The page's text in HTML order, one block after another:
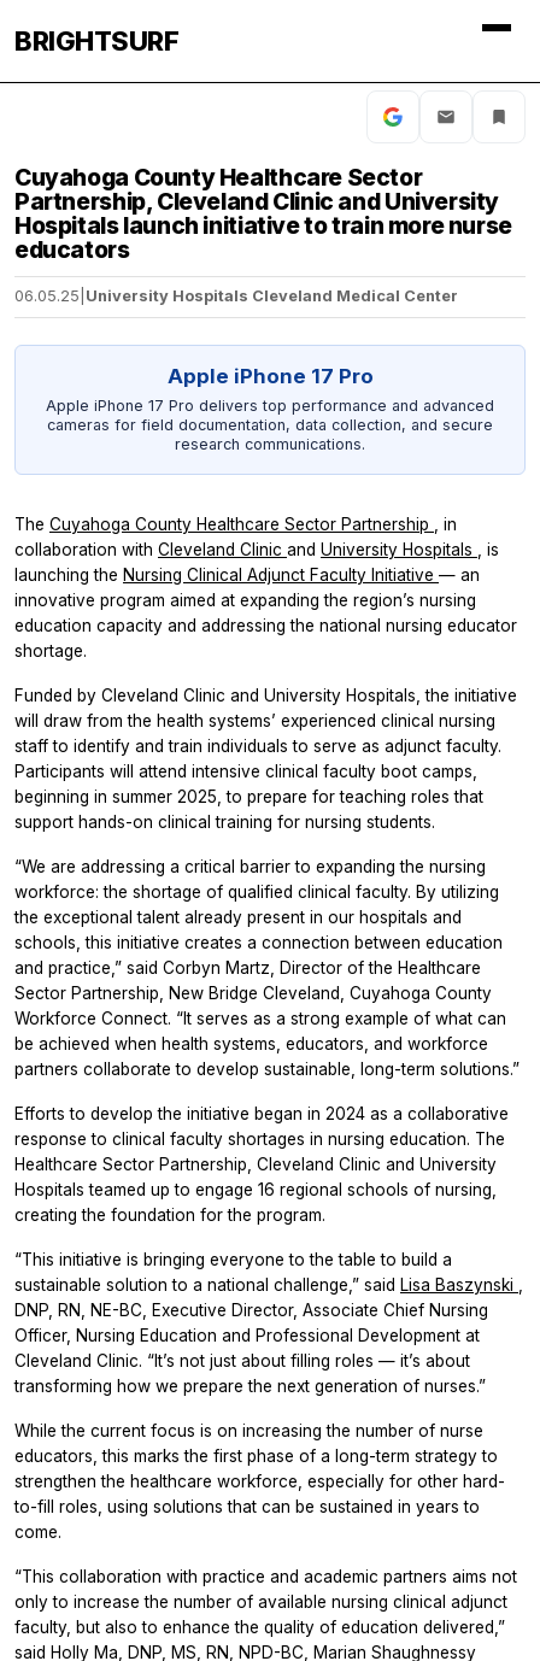
BRIGHTSURF
Cuyahoga County Healthcare Sector
Partnership, Cleveland Clinic and University
Hospitals launch initiative to train more nurse
educators
06.05.25 University Hospitals Cleveland Medical Center
Apple iPhone 17 Pro
Apple iPhone 17 Pro delivers top performance and advanced
cameras for field documentation, data collection, and secure
research communications.
The Cuyahoga County Healthcare Sector Partnership
, in
collaboration with Cleveland Clinic and University Hospitals
, is
launching the Nursing Clinical Adjunct Faculty Initiative — an
innovative program aimed at expanding the region’s nursing
education capacity and addressing the national nursing educator
shortage.
Funded by Cleveland Clinic and University Hospitals, the initiative
will draw from the health systems’ experienced clinical nursing
staff to identify and train individuals to serve as adjunct faculty.
Participants will attend intensive clinical faculty boot camps,
beginning in summer 2025, to prepare for teaching roles that
support hands-on clinical training for nursing students.
“We are addressing a critical barrier to expanding the nursing
workforce: the shortage of qualified clinical faculty. By utilizing
the exceptional talent already present in our hospitals and
schools, this initiative creates a connection between education
and practice,” said Corbyn Martz, Director of the Healthcare
Sector Partnership, New Bridge Cleveland, Cuyahoga County
Workforce Connect. “It serves as a strong example of what can
be achieved when health systems, educators, and workforce
partners collaborate to develop sustainable, long-term solutions.”
Efforts to develop the initiative began in 2024 as a collaborative
response to clinical faculty shortages in nursing education. The
Healthcare Sector Partnership, Cleveland Clinic and University
Hospitals teamed up to engage 16 regional schools of nursing,
creating the foundation for the program.
“This initiative is bringing everyone to the table to build a
sustainable solution to a national challenge,” said Lisa Baszynski
DNP, RN, NE-BC, Executive Director, Associate Chief Nursing
Officer, Nursing Education and Professional Development at
Cleveland Clinic. “It’s not just about filling roles — it’s about
transforming how we prepare the next generation of nurses.”
While the current focus is on increasing the number of nurse
educators, this marks the first phase of a long-term strategy to
strengthen the healthcare workforce, especially for other hard-
to-fill roles, using solutions that can be sustained in years to
come.
“This collaboration with practice and academic partners aims not
only to increase the number of available nursing clinical adjunct
faculty, but also to enhance the quality of education delivered,”
said Holly Ma, DNP, MS, RN, NPD-BC, Marian Shaughnessy